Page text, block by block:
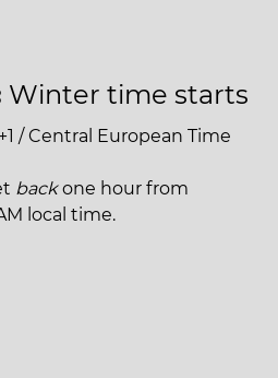
Winter time starts
/ Central European Time
backone hour from
local time.